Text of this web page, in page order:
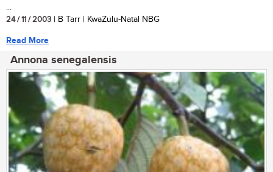
...
24 / 11 / 2003 | B Tarr | KwaZulu-Natal NBG
Read More
Annona senegalensis